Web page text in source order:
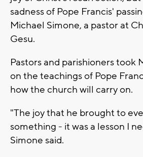
sadness of Pope Francis'
Michael Simone, a pastor at
Gesu.
Pastors and parishioners took
on the teachings of Pope
how the church will carry on.
"The joy that he brought to
something - it was a lesson I
Simone said.